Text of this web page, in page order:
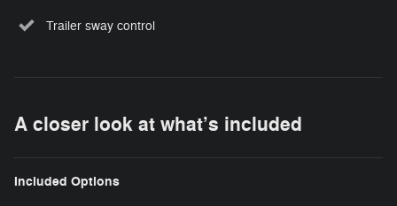
Trailer sway control
A closer look at what’s included
Included Options